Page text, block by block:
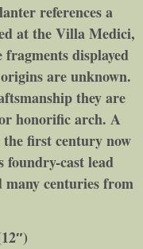
references a
at the Villa Medici,
fragments displayed
are unknown.
they are
honorific arch. A
first century now
foundry-cast lead
centuries from